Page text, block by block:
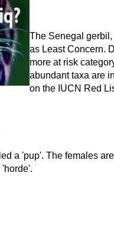
The Senegal
as Least Concern.
more at risk
abundant taxa are
on the IUCN Red
a 'pup'. The females